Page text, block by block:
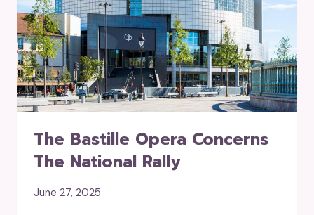
The Bastille Opera Concerns
The National Rally
June 27, 2025